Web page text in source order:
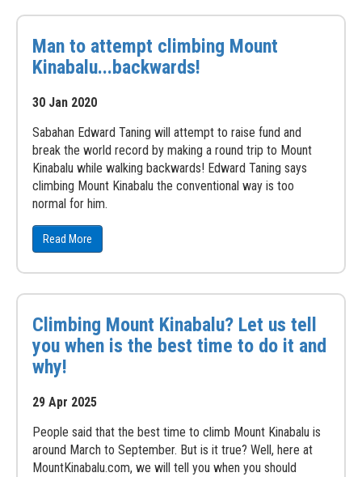
Man to attempt climbing Mount
Kinabalu...backwards!
30 Jan 2020
Sabahan Edward Taning will attempt to raise fund and
break the world record by making a round trip to Mount
Kinabalu while walking backwards! Edward Taning says
climbing Mount Kinabalu the conventional way is too
normal for him.
Read More
Climbing Mount Kinabalu? Let us tell
you when is the best time to do it and
why!
29 Apr 2025
People said that the best time to climb Mount Kinabalu is
around March to September. But is it true? Well, here at
MountKinabalu.com, we will tell you when you should